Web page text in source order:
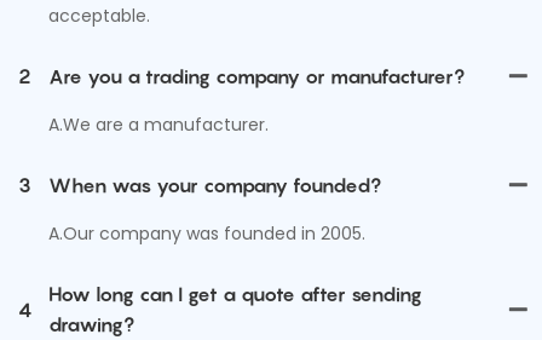
acceptable.
2
Are you a trading company or manufacturer?
A.We are a manufacturer.
3
When was your company founded?
A.Our company was founded in 2005.
4
How long can I get a quote after sending
drawing?